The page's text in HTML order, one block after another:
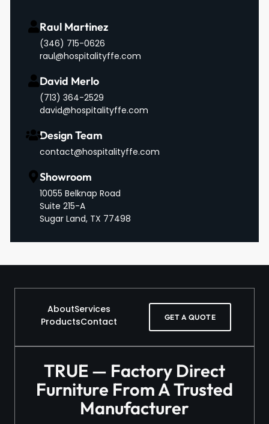
Raul Martinez
(346) 715-0626
raul@hospitalityffe.com
David Merlo
‪(713) 364-2529‬
david@hospitalityffe.com
Design Team
contact@hospitalityffe.com
Showroom
10055 Belknap Road
Suite 215-A
Sugar Land, TX 77498
AboutServices
ProductsContact GET A QUOTE
TRUE — Factory Direct
Furniture From A Trusted
Manufacturer